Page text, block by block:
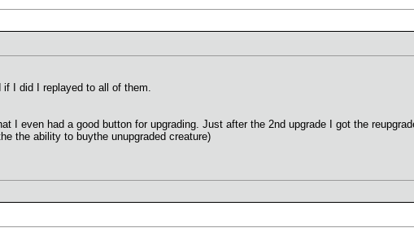
if I did I replayed to all of them.
I even had a good button for upgrading. Just after the 2nd upgrade I got the
the ability to buythe unupgraded creature)